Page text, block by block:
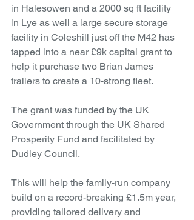
in Halesowen and a 2000 sq ft facility
in Lye as well a large secure storage
facility in Coleshill just off the M42 has
tapped into a near £9k capital grant to
help it purchase two Brian James
trailers to create a 10-strong fleet.
The grant was funded by the UK
Government through the UK Shared
Prosperity Fund and facilitated by
Dudley Council.
This will help the family-run company
build on a record-breaking £1.5m year,
providing tailored delivery and